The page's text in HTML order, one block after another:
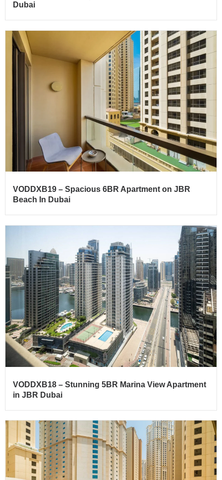
Dubai
VODDXB19 – Spacious 6BR Apartment on JBR
Beach In Dubai
VODDXB18 – Stunning 5BR Marina View Apartment
in JBR Dubai